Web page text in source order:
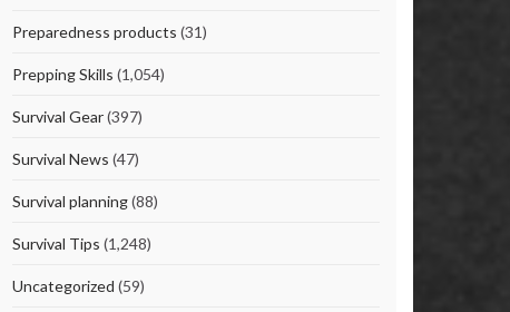
Preparedness products (31)
Prepping Skills (1,054)
Survival Gear(397)
Survival News (47)
Survival planning(88)
Survival Tips (1,248)
Uncategorized (59)